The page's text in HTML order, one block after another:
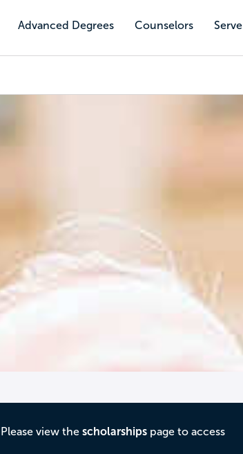
Advanced Degrees Counselors Serve
view the scholarshipspage to access